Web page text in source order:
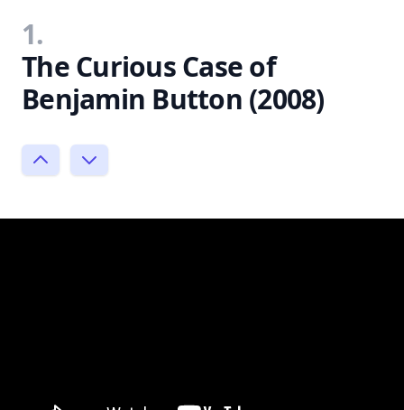
1.
The Curious Case of
Benjamin Button (2008)